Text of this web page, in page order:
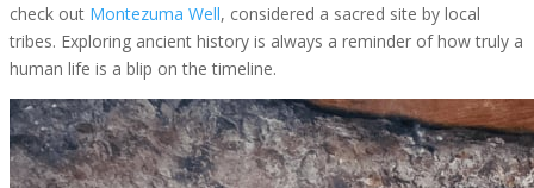
check out Montezuma Well, considered a sacred site by local
tribes. Exploring ancient history is always a reminder of how truly a
human life is a blip on the timeline.